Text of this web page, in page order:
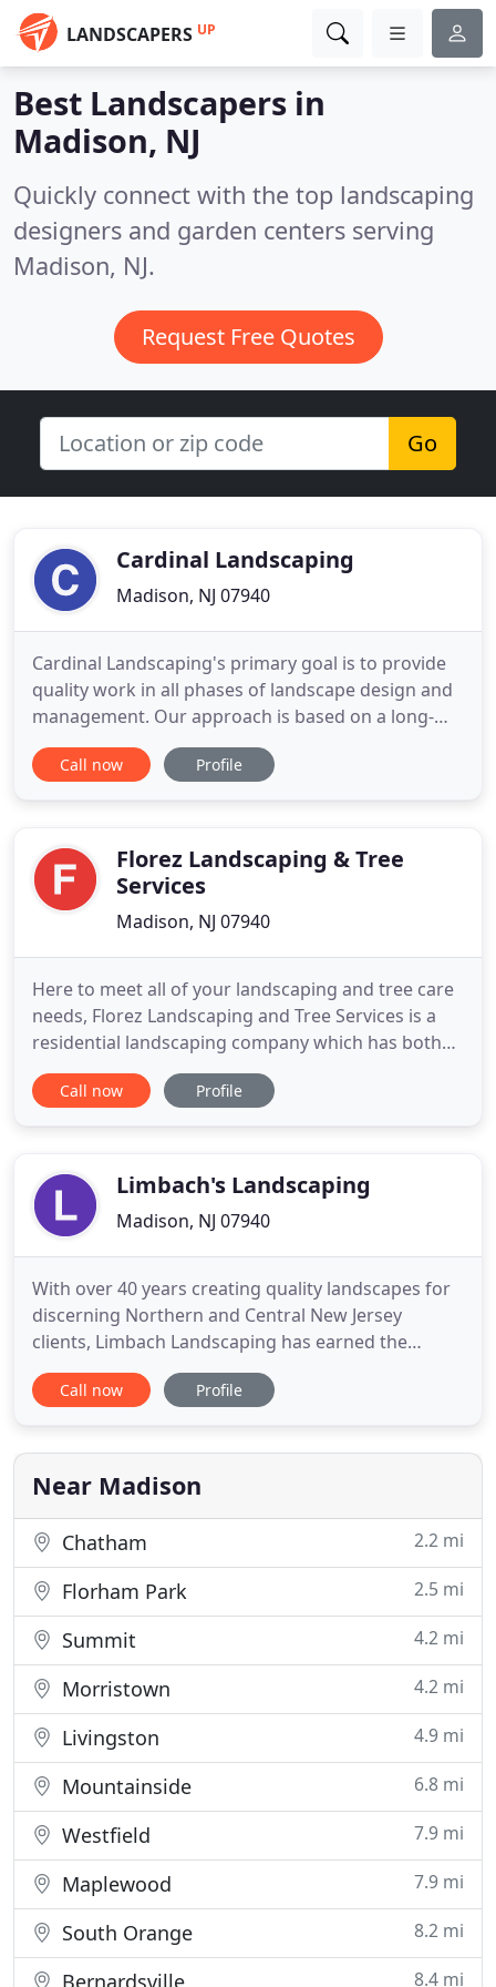
LANDSCAPERS UP
Best Landscapers in
Madison, NJ
Quickly connect with the top landscaping
designers and garden centers serving
Madison, NJ.
Request Free Quotes
Go
Cardinal Landscaping
Madison, NJ 07940
Cardinal Landscaping's primary goal is to provide
quality work in all phases of landscape design and
management. Our approach is based on a long-
term commitment to our customers and a strong
sense of professionalism. Established in Madison,
We view
Call now Profile
Florez Landscaping & Tree
Services
Madison, NJ 07940
Here to meet all of your landscaping and tree care
needs, Florez Landscaping and Tree Services is a
residential landscaping company which has both
the equipment and the right team to handle just
about any job. We have more than 15 years of
residential landscaping
Call now Profile
Limbach's Landscaping
Madison, NJ 07940
With over 40 years creating quality landscapes for
discerning Northern and Central New Jersey
clients, Limbach Landscaping has earned the
reputation of one of New Jersey's premiere
landscape companies. Creating personalized luxury
attention to every unique landscape and lifestyle,
we cultivate the outdoor
Call now Profile
Near Madison
Chatham 2.2 mi
Florham Park 2.5 mi
Summit 4.2 mi
Morristown 4.2 mi
Livingston 4.9 mi
Mountainside 6.8 mi
Westfield 7.9 mi
Maplewood 7.9 mi
South Orange 8.2 mi
Bernardsville 8.4 mi